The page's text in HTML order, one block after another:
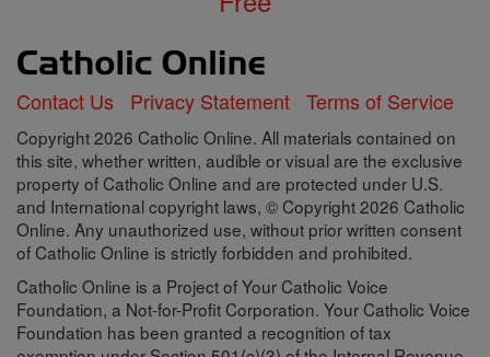
Contact Us Privacy Statement Terms of Service
Copyright 2026 Catholic Online. All materials contained on
this site, whether written, audible or visual are the exclusive
property of Catholic Online and are protected under U.S.
and International copyright laws, © Copyright 2026 Catholic
Online. Any unauthorized use, without prior written consent
of Catholic Online is strictly forbidden and prohibited.
Catholic Online is a Project of Your Catholic Voice
Foundation, a Not-for-Profit Corporation. Your Catholic Voice
Foundation has been granted a recognition of tax